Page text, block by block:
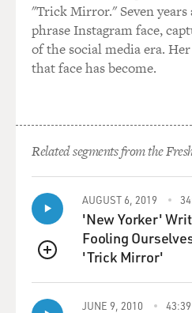
Then we're also going to see
regime
support, people who,
or someone
handpicked by Mubarak to
powerful
minority, and they, too, have
so when we see
people taking to the streets
going to have
to distinguish between those
"Trick Mirror." Seven years
phrase Instagram face,
of the social media era.
that face has become.
Related segments from the
QUEUE
AUGUST 6, 2019
'New Yorker'
Fooling
'Trick Mirror'
JUNE 9, 2010 43:39